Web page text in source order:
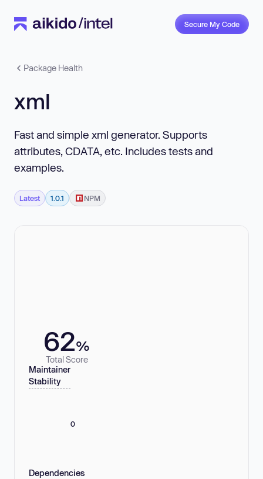
Secure My Code
Package Health
xml
Fast and simple xml generator. Supports
attributes, CDATA, etc. Includes tests and
examples.
Latest 1.0.1 NPM
62%
Total Score
Maintainer
Stability
0
Dependencies